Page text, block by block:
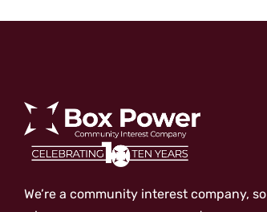
We’re a community interest company, so